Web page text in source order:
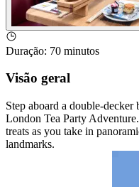
Duração: 70 minutos
Visão geral
Step aboard a double-
London Tea Party
treats as you take in
landmarks.